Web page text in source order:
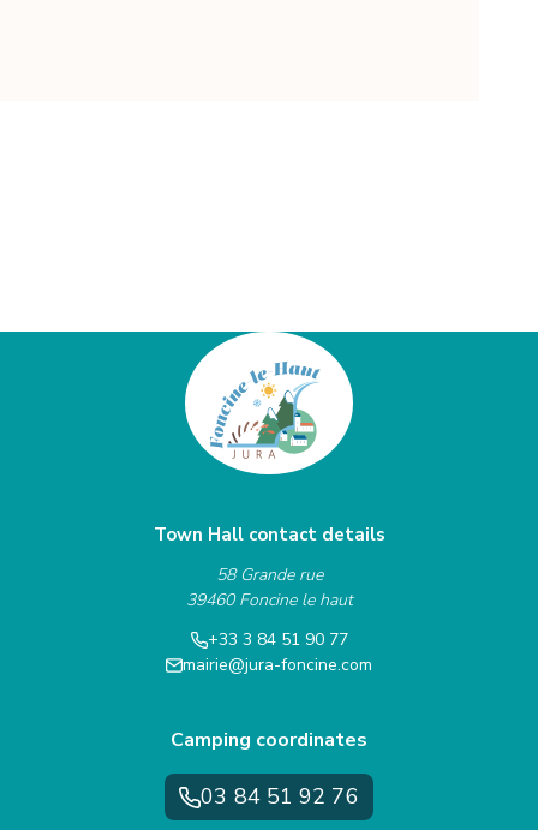
Town Hall contact details
58 Grande rue
39460 Foncine le haut
+33 3 84 51 90 77
mairie@jura-foncine.com
Camping coordinates
03 84 51 92 76